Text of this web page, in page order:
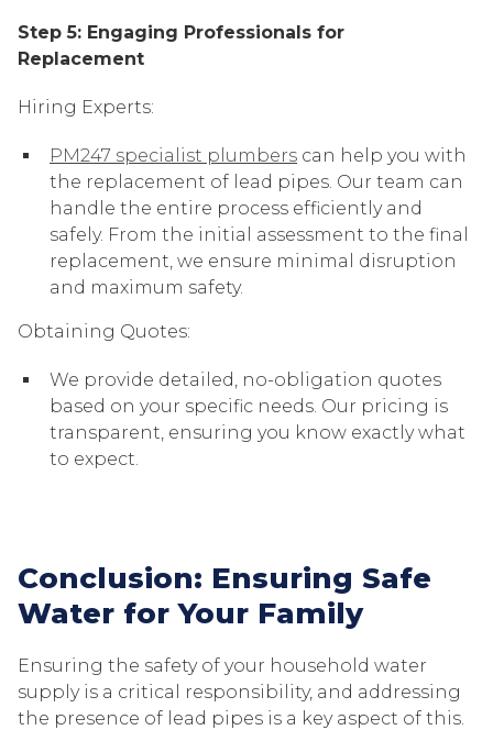
Step 5: Engaging Professionals for
Replacement
Hiring Experts:
PM247 specialist plumbers can help you with
the replacement of lead pipes. Our team can
handle the entire process efficiently and
safely. From the initial assessment to the final
replacement, we ensure minimal disruption
and maximum safety.
Obtaining Quotes:
We provide detailed, no-obligation quotes
based on your specific needs. Our pricing is
transparent, ensuring you know exactly what
to expect.
Conclusion: Ensuring Safe
Water for Your Family
Ensuring the safety of your household water
supply is a critical responsibility, and addressing
the presence of lead pipes is a key aspect of this.